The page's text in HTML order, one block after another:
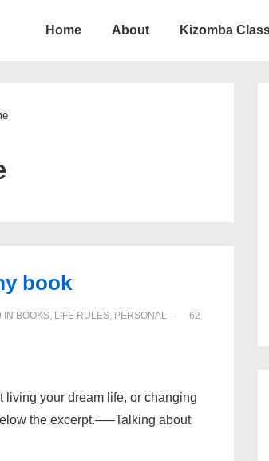
Home About Kizomba
book
IN BOOKS, LIFE RULES, PERSONAL
62
living your dream life, or changing
the excerpt.—–Talking about